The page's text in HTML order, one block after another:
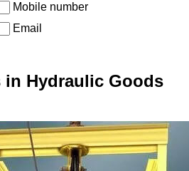
Mobile number
Email
in Hydraulic Goods